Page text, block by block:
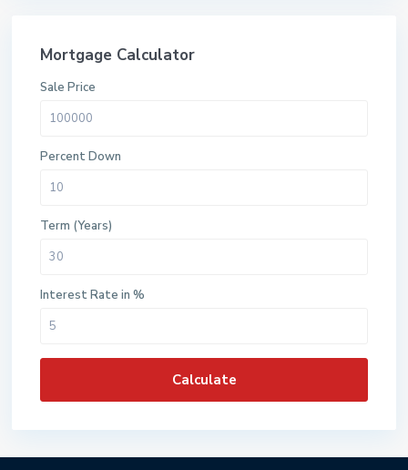
Mortgage Calculator
Sale Price
Percent Down
Term (Years)
Interest Rate in %
Calculate